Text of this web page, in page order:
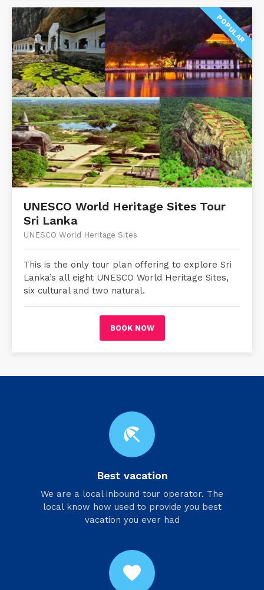
POPULAR
UNESCO World Heritage Sites Tour
Sri Lanka
UNESCO World Heritage Sites
This is the only tour plan offering to explore Sri
Lanka’s all eight UNESCO World Heritage Sites,
six cultural and two natural.
BOOK NOW
beach_access
Best vacation
We are a local inbound tour operator. The
local know how used to provide you best
vacation you ever had
favorite